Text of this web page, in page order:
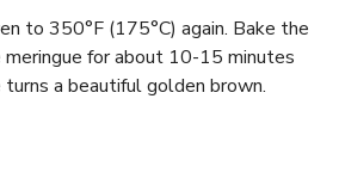
to 350°F (175°C) again. Bake the
for about 10-15 minutes
a beautiful golden brown.